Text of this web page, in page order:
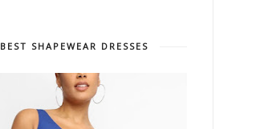
BEST SHAPEWEAR DRESSES